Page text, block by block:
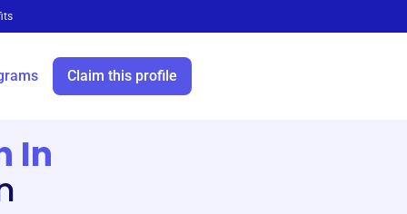
Claim this profile
In